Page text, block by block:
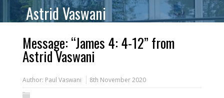
Astrid Vaswani
Message: “James 4: 4-12” from
Astrid Vaswani
Author: Paul Vaswani 8th November 2020